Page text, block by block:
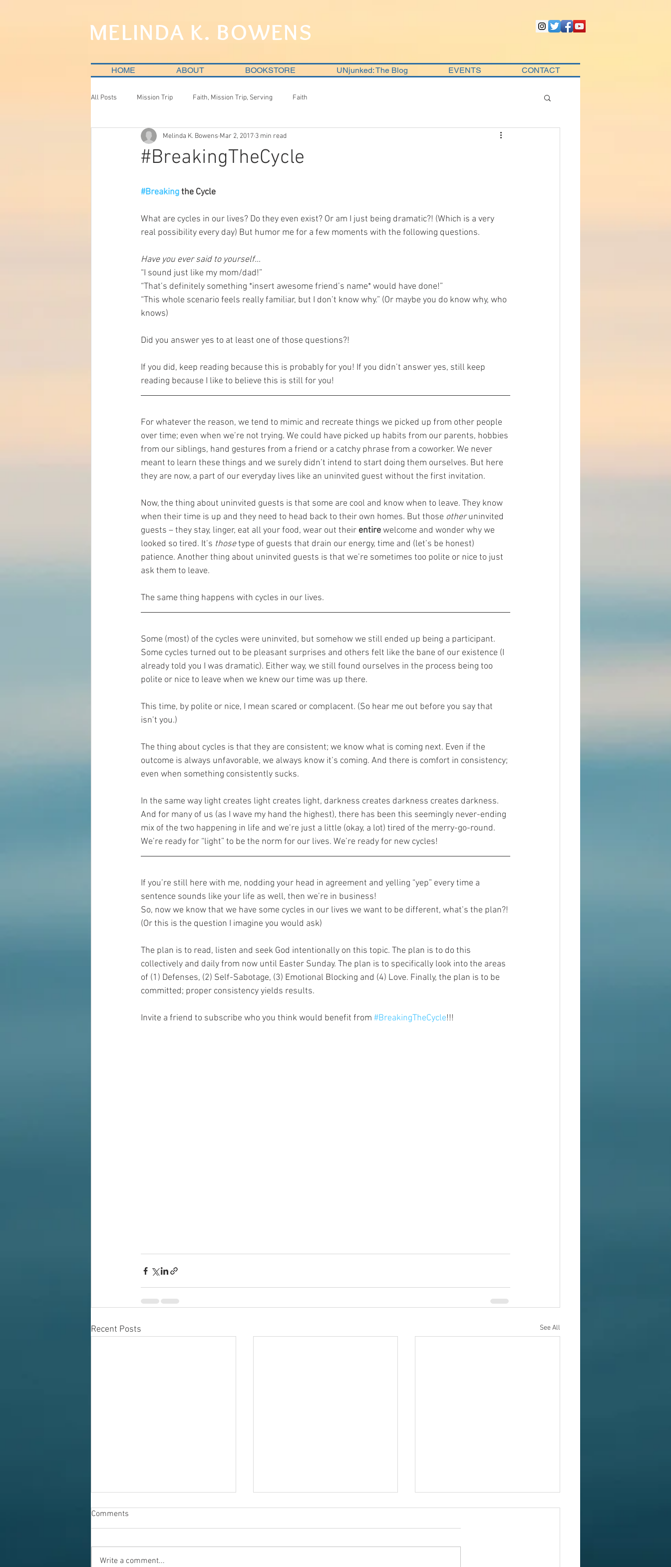
MELINDA K. BOWENS
HOME ABOUT BOOKSTORE UNjunked: The Blog EVENTS CONTACT
All Posts Mission Trip Faith, Mission Trip, Serving Faith
#BreakingTheCycle
Melinda K. Bowens Mar 2, 2017 3 min read
#Breaking the Cycle
What are cycles in our lives? Do they even exist? Or am I just being dramatic?! (Which is a very
real possibility every day) But humor me for a few moments with the following questions.
Have you ever said to yourself…
“I sound just like my mom/dad!”
“That’s definitely something *insert awesome friend’s name* would have done!”
“This whole scenario feels really familiar, but I don’t know why.” (Or maybe you do know why, who
knows)
Did you answer yes to at least one of those questions?!
If you did, keep reading because this is probably for you! If you didn’t answer yes, still keep
reading because I like to believe this is still for you!
For whatever the reason, we tend to mimic and recreate things we picked up from other people
over time; even when we’re not trying. We could have picked up habits from our parents, hobbies
from our siblings, hand gestures from a friend or a catchy phrase from a coworker. We never
meant to learn these things and we surely didn’t intend to start doing them ourselves. But here
they are now, a part of our everyday lives like an uninvited guest without the first invitation.
Now, the thing about uninvited guests is that some are cool and know when to leave. They know
when their time is up and they need to head back to their own homes. But those other uninvited
guests – they stay, linger, eat all your food, wear out their entire welcome and wonder why we
looked so tired. It’s those type of guests that drain our energy, time and (let’s be honest)
patience. Another thing about uninvited guests is that we’re sometimes too polite or nice to just
ask them to leave.
The same thing happens with cycles in our lives.
Some (most) of the cycles were uninvited, but somehow we still ended up being a participant.
Some cycles turned out to be pleasant surprises and others felt like the bane of our existence (I
already told you I was dramatic). Either way, we still found ourselves in the process being too
polite or nice to leave when we knew our time was up there.
This time, by polite or nice, I mean scared or complacent. (So hear me out before you say that
isn’t you.)
The thing about cycles is that they are consistent; we know what is coming next. Even if the
outcome is always unfavorable, we always know it’s coming. And there is comfort in consistency;
even when something consistently sucks.
In the same way light creates light creates light, darkness creates darkness creates darkness.
And for many of us (as I wave my hand the highest), there has been this seemingly never-ending
mix of the two happening in life and we’re just a little (okay, a lot) tired of the merry-go-round.
We’re ready for “light” to be the norm for our lives. We’re ready for new cycles!
If you’re still here with me, nodding your head in agreement and yelling “yep” every time a
sentence sounds like your life as well, then we’re in business!
So, now we know that we have some cycles in our lives we want to be different, what’s the plan?!
(Or this is the question I imagine you would ask)
The plan is to read, listen and seek God intentionally on this topic. The plan is to do this
collectively and daily from now until Easter Sunday. The plan is to specifically look into the areas
of (1) Defenses, (2) Self-Sabotage, (3) Emotional Blocking and (4) Love. Finally, the plan is to be
committed; proper consistency yields results.
Invite a friend to subscribe who you think would benefit from #BreakingTheCycle!!!
Recent Posts See All
Comments
Write a comment...